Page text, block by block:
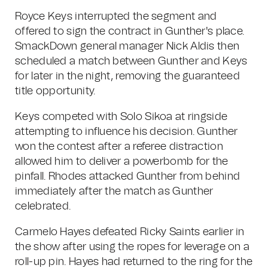
Royce Keys interrupted the segment and
offered to sign the contract in Gunther's place.
SmackDown general manager Nick Aldis then
scheduled a match between Gunther and Keys
for later in the night, removing the guaranteed
title opportunity.
Keys competed with Solo Sikoa at ringside
attempting to influence his decision. Gunther
won the contest after a referee distraction
allowed him to deliver a powerbomb for the
pinfall. Rhodes attacked Gunther from behind
immediately after the match as Gunther
celebrated.
Carmelo Hayes defeated Ricky Saints earlier in
the show after using the ropes for leverage on a
roll-up pin. Hayes had returned to the ring for the